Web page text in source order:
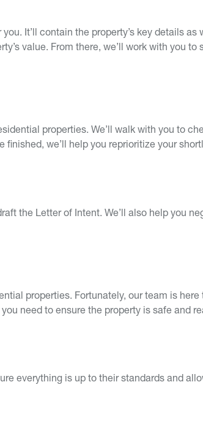
It’ll contain the property’s key details
value. From there, we’ll work with you
properties. We’ll walk with you to
we’ll help you reprioritize your
the Letter of Intent. We’ll also help you
properties. Fortunately, our team is
need to ensure the property is safe and
everything is up to their standards and